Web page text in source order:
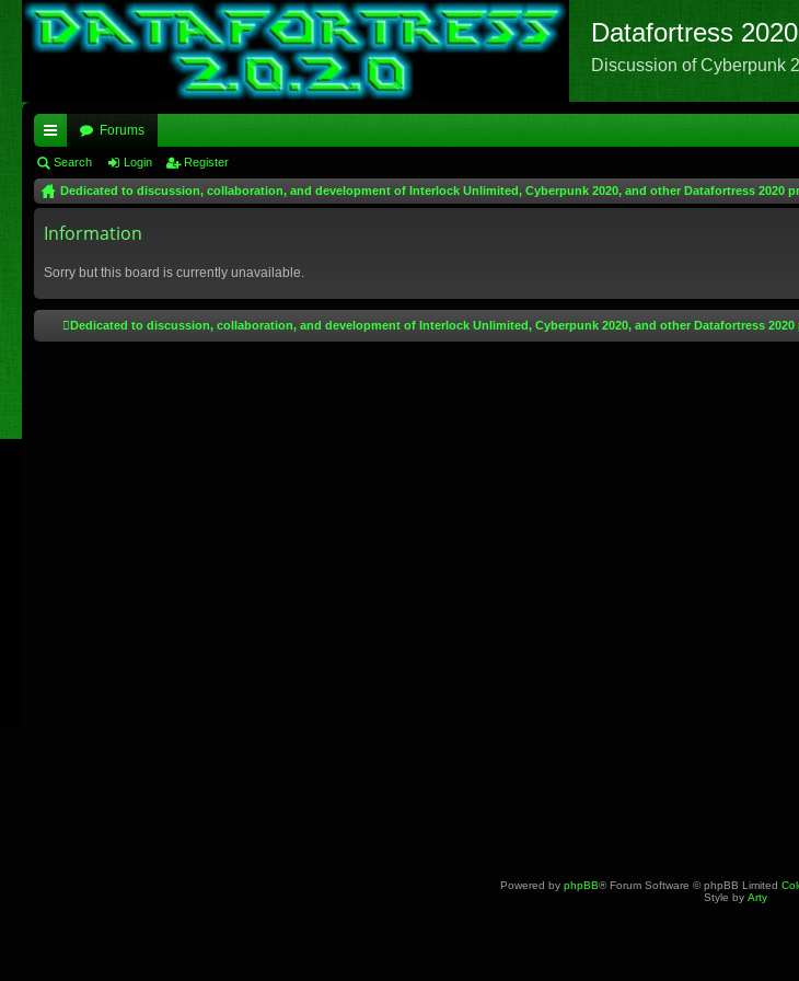
Datafortress
Discussion of Cyberpunk
ui
ck
lin
Forums
Search Login Register
Dedicated to discussion, collaboration, and development of Interlock Unlimited, Cyberpunk 2020, and other Datafortress 2020
Information
Sorry but this board is currently unavailable.
Dedicated to discussion, collaboration, and development of Interlock Unlimited, Cyberpunk 2020, and other Datafortress 2020
Powered by phpBB® Forum Software © phpBB Limited
Style by Arty